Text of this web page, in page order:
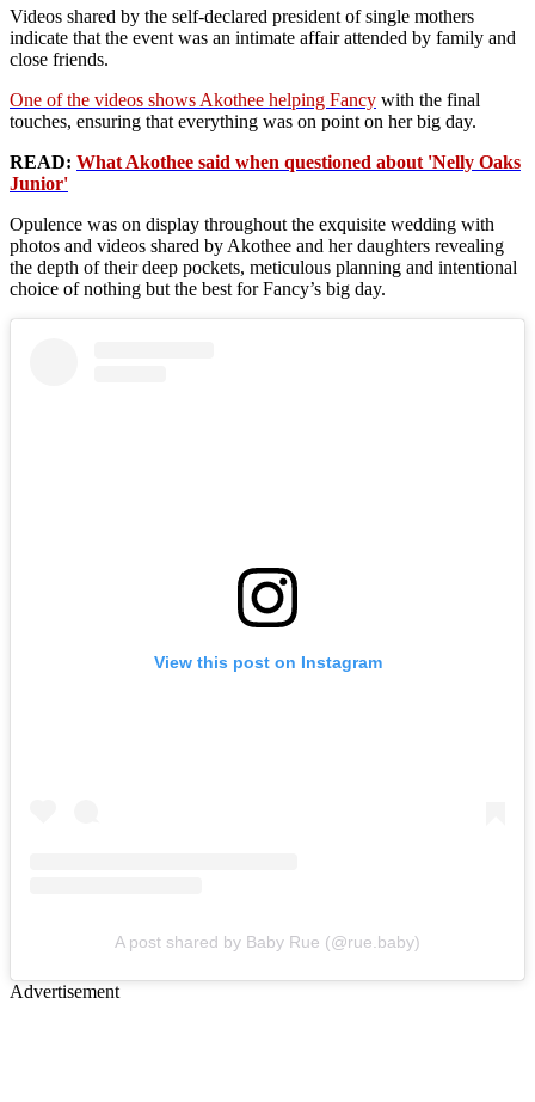
Videos shared by the self-declared president of single mothers
indicate that the event was an intimate affair attended by family and
close friends.
One of the videos shows Akothee helping Fancy with the final
touches, ensuring that everything was on point on her big day.
READ: What Akothee said when questioned about 'Nelly Oaks
Junior'
Opulence was on display throughout the exquisite wedding with
photos and videos shared by Akothee and her daughters revealing
the depth of their deep pockets, meticulous planning and intentional
choice of nothing but the best for Fancy’s big day.
View this post on Instagram
A post shared by Baby Rue (@rue.baby)
Advertisement